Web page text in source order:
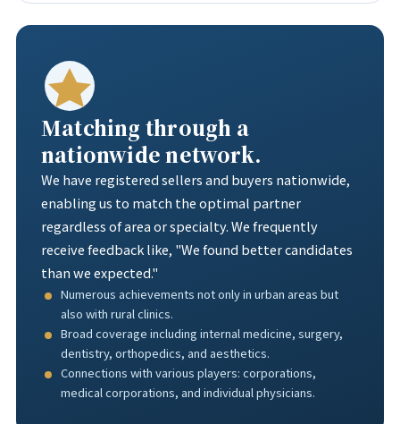
Matching through a
nationwide network.
We have registered sellers and buyers nationwide,
enabling us to match the optimal partner
regardless of area or specialty. We frequently
receive feedback like, "We found better candidates
than we expected."
Numerous achievements not only in urban areas but
also with rural clinics.
Broad coverage including internal medicine, surgery,
dentistry, orthopedics, and aesthetics.
Connections with various players: corporations,
medical corporations, and individual physicians.